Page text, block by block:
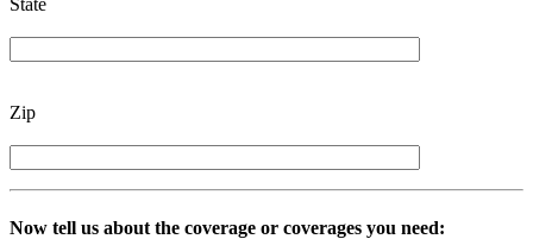
State
Zip
Now tell us about the coverage or coverages you need: